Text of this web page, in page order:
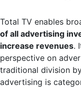
Total TV enables
of all advertising
increase revenues.
perspective on
traditional division
advertising is